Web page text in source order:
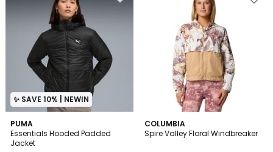
✨ SAVE 10% | NEWIN
PUMA
Essentials Hooded Padded
Jacket
COLUMBIA
Spire Valley Floral Windbreaker
5
/